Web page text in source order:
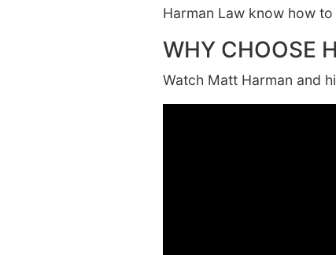
Harman Law know how
WHY CHOOSE
Watch Matt Harman and